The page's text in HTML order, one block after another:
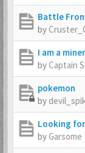
Battle
by
I am a
byCaptain
pokemon
by
Looking
byGarsome